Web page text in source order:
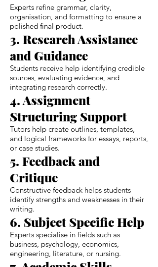
Experts refine grammar, clarity,
organisation, and formatting to ensure a
polished final product.
3. Research Assistance
and Guidance
Students receive help identifying credible
sources, evaluating evidence, and
integrating research correctly.
4. Assignment
Structuring Support
Tutors help create outlines, templates,
and logical frameworks for essays, reports,
or case studies.
5. Feedback and
Critique
Constructive feedback helps students
identify strengths and weaknesses in their
writing.
6. Subject Specific Help
Experts specialise in fields such as
business, psychology, economics,
engineering, literature, or nursing.